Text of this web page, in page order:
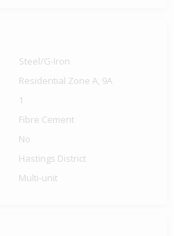
Steel/G-Iron
Residential Zone A, 9A
1
Fibre Cement
No
Hastings District
Multi-unit